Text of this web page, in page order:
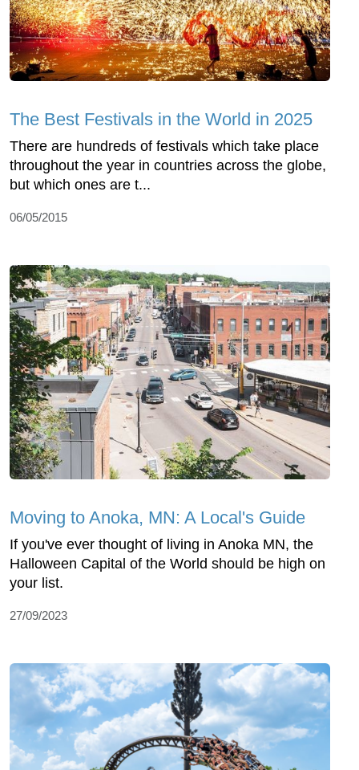
The Best Festivals in the World in 2025
There are hundreds of festivals which take place
throughout the year in countries across the globe,
but which ones are t...
06/05/2015
Moving to Anoka, MN: A Local's Guide
If you've ever thought of living in Anoka MN, the
Halloween Capital of the World should be high on
your list.
27/09/2023